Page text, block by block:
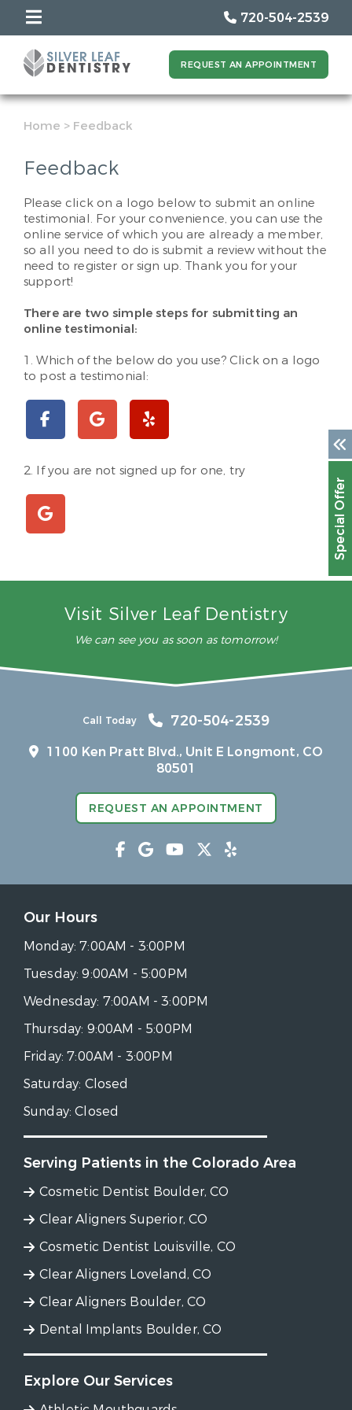
720-504-2539
REQUEST AN APPOINTMENT
Home > Feedback
Feedback
Please click on a logo below to submit an online
testimonial. For your convenience, you can use the
online service of which you are already a member,
so all you need to do is submit a review without the
need to register or sign up. Thank you for your
support!
There are two simple steps for submitting an
online testimonial:
1. Which of the below do you use? Click on a logo
to post a testimonial:
2. If you are not signed up for one, try
Visit Silver Leaf Dentistry
We can see you as soon as tomorrow!
Call Today 720-504-2539
1100 Ken Pratt Blvd., Unit E Longmont, CO
80501
REQUEST AN APPOINTMENT
Our Hours
Monday:7:00AM - 3:00PM
Tuesday:9:00AM - 5:00PM
Wednesday: 7:00AM - 3:00PM
Thursday: 9:00AM - 5:00PM
Friday:7:00AM - 3:00PM
Saturday: Closed
Sunday:Closed
Serving Patients in the Colorado Area
Cosmetic Dentist Boulder, CO
Clear Aligners Superior, CO
Cosmetic Dentist Louisville, CO
Clear Aligners Loveland, CO
Clear Aligners Boulder, CO
Dental Implants Boulder, CO
Explore Our Services
Special Offer